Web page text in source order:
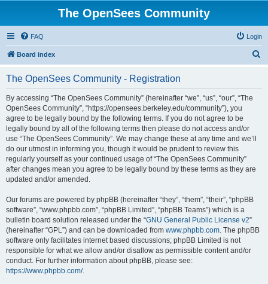
The OpenSees Community
FAQ Login
Board index
The OpenSees Community - Registration
By accessing “The OpenSees Community” (hereinafter “we”, “us”, “our”, “The
OpenSees Community”, “https://opensees.berkeley.edu/community”), you
agree to be legally bound by the following terms. If you do not agree to be
legally bound by all of the following terms then please do not access and/or
use “The OpenSees Community”. We may change these at any time and we’ll
do our utmost in informing you, though it would be prudent to review this
regularly yourself as your continued usage of “The OpenSees Community”
after changes mean you agree to be legally bound by these terms as they are
updated and/or amended.
Our forums are powered by phpBB (hereinafter “they”, “them”, “their”, “phpBB
software”, “www.phpbb.com”, “phpBB Limited”, “phpBB Teams”) which is a
bulletin board solution released under the “GNU General Public License v2”
(hereinafter “GPL”) and can be downloaded from www.phpbb.com. The phpBB
software only facilitates internet based discussions; phpBB Limited is not
responsible for what we allow and/or disallow as permissible content and/or
conduct. For further information about phpBB, please see:
https://www.phpbb.com/.